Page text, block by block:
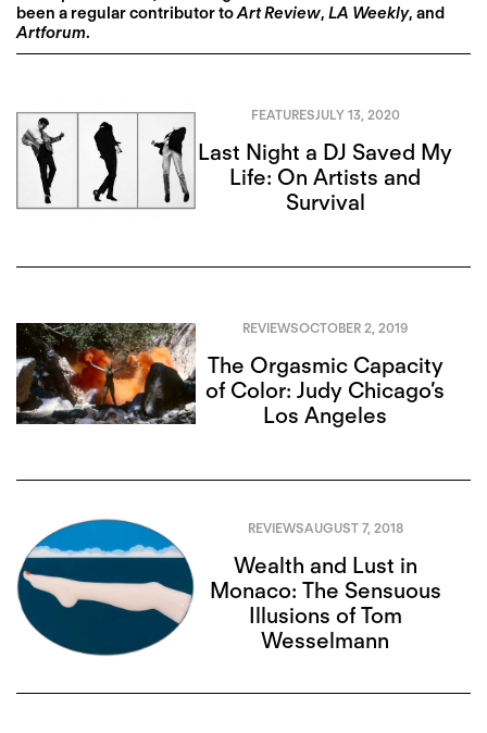
been a regular contributor toArt Review, LA Weekly, and
Artforum.
FEATURESJULY 13, 2020
Last Night a DJ Saved My
Life: On Artists and
Survival
REVIEWSOCTOBER 2, 2019
The Orgasmic Capacity
of Color: Judy Chicago’s
Los Angeles
REVIEWSAUGUST 7, 2018
Wealth and Lust in
Monaco: The Sensuous
Illusions of Tom
Wesselmann